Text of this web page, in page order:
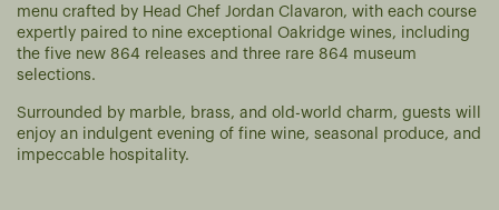
menu crafted by Head Chef Jordan Clavaron, with each course
expertly paired to nine exceptional Oakridge wines, including
the five new 864 releases and three rare 864 museum
selections.
Surrounded by marble, brass, and old-world charm, guests will
enjoy an indulgent evening of fine wine, seasonal produce, and
impeccable hospitality.